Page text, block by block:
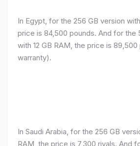
In Egypt, for the 256 GB version
price is 84,500 pounds. And for the
with 12 GB RAM, the price is
warranty).
In Saudi Arabia, for the 256 GB
RAM, the price is 7,300 riyals. And